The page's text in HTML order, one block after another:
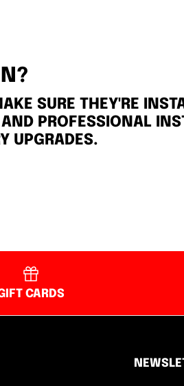
SURE THEY'RE
PROFESSIONAL
UPGRADES.
CARDS